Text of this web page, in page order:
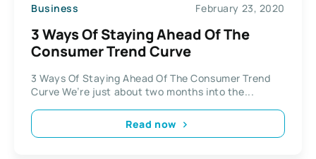
Business February 23, 2020
3 Ways Of Staying Ahead Of The
Consumer Trend Curve
3 Ways Of Staying Ahead Of The Consumer Trend
Curve We’re just about two months into the...
Read now